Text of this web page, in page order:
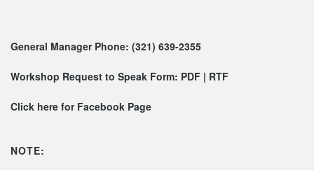
General Manager Phone: (321) 639-2355
Workshop Request to Speak Form: PDF | RTF
Click here for Facebook Page
NOTE: